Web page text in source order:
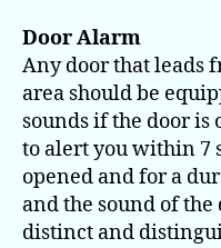
Door Alarm
Any door that leads
area should be
sounds if the door is
to alert you within 7
opened and for a
and the sound of
distinct and